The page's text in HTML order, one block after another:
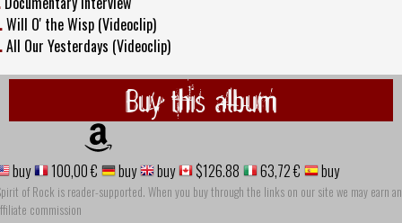
Will O' the Wisp (Videoclip)
All Our Yesterdays (Videoclip)
Buy this album
buy 100,00 € buy buy $126.88 63,72 € buy
of Rock is reader-supported. When you buy through the links on our site we may earn an
commission